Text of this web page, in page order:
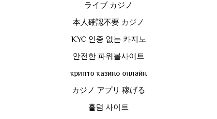
ライブ カジノ
本人確認不要 カジノ
KYC 인증 없는 카지노
안전한 파워볼사이트
крипто казино онлайн
カジノ アプリ 稼げる
홀덤 사이트